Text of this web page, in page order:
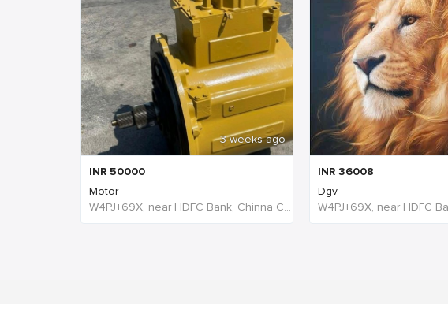
3 weeks ago
INR 50000
Motor
W4PJ+69X, near HDFC Bank, Chinna Chokikulam, Madurai, Tamil Nadu 625002, India, India
INR 36008
Dgv